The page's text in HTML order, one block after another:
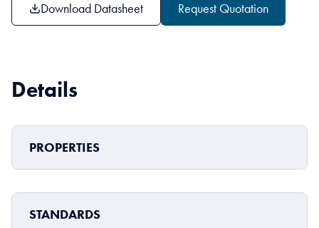
Download Datasheet Request Quotation
Details
PROPERTIES
STANDARDS